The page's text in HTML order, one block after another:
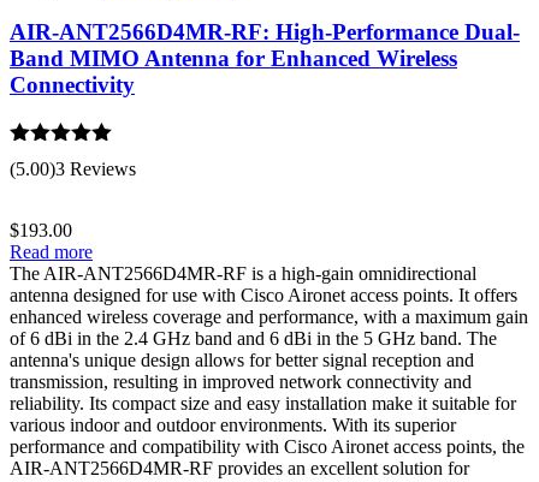
AIR-ANT2566D4MR-RF: High-Performance Dual-
Band MIMO Antenna for Enhanced Wireless
Connectivity
Rated 5.00
out of 5
(5.00)3 Reviews
$193.00
Read more
The AIR-ANT2566D4MR-RF is a high-gain omnidirectional
antenna designed for use with Cisco Aironet access points. It offers
enhanced wireless coverage and performance, with a maximum gain
of 6 dBi in the 2.4 GHz band and 6 dBi in the 5 GHz band. The
antenna's unique design allows for better signal reception and
transmission, resulting in improved network connectivity and
reliability. Its compact size and easy installation make it suitable for
various indoor and outdoor environments. With its superior
performance and compatibility with Cisco Aironet access points, the
AIR-ANT2566D4MR-RF provides an excellent solution for